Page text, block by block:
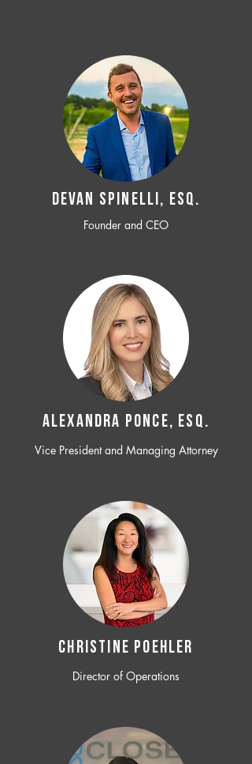
Devan SPINELLI, ESQ.
Founder and CEO
ALEXANDRA PONCE, ESQ.
Vice President and Managing Attorney
CHRISTINE POEHLER
Director of Operations